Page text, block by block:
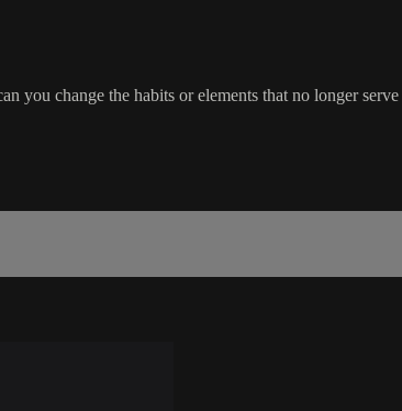
change the habits or elements that no longer